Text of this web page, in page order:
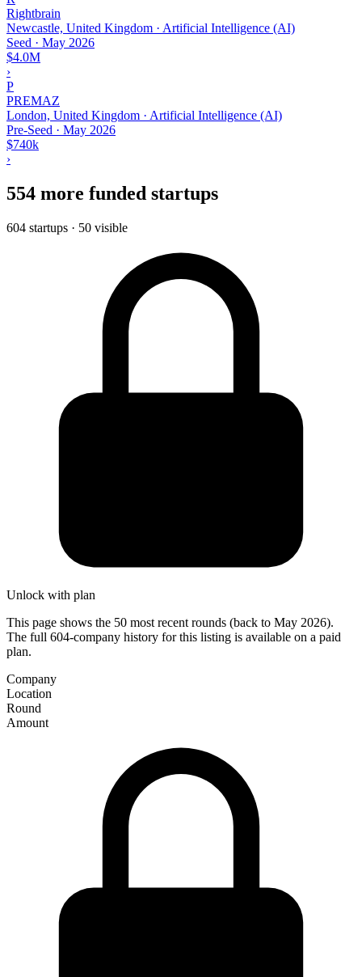
Rightbrain
Newcastle, United Kingdom · Artificial Intelligence (AI)
Seed · May 2026
$4.0M
›
P
PREMAZ
London, United Kingdom · Artificial Intelligence (AI)
Pre-Seed · May 2026
$740k
›
554 more funded startups
604 startups · 50 visible
Unlock with plan
This page shows the 50 most recent rounds (back to May 2026).
The full 604-company history for this listing is available on a paid
plan.
Company
Location
Round
Amount